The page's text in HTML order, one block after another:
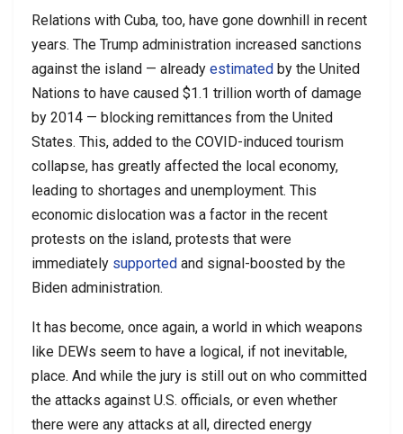
Relations with Cuba, too, have gone downhill in recent
years. The Trump administration increased sanctions
against the island — already estimated by the United
Nations to have caused $1.1 trillion worth of damage
by 2014 — blocking remittances from the United
States. This, added to the COVID-induced tourism
collapse, has greatly affected the local economy,
leading to shortages and unemployment. This
economic dislocation was a factor in the recent
protests on the island, protests that were
immediately supported and signal-boosted by the
Biden administration.
It has become, once again, a world in which weapons
like DEWs seem to have a logical, if not inevitable,
place. And while the jury is still out on who committed
the attacks against U.S. officials, or even whether
there were any attacks at all, directed energy